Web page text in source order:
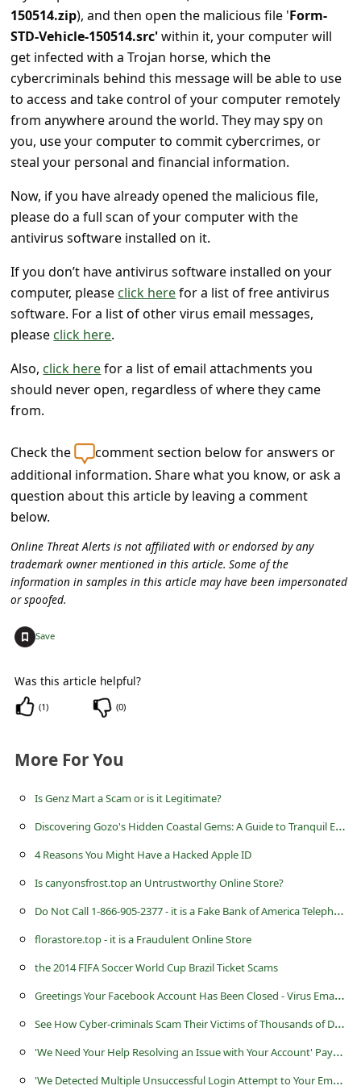
150514.zip), and then open the malicious file 'Form-
STD-Vehicle-150514.src'within it, your computer will
get infected with a Trojan horse, which the
cybercriminals behind this message will be able to use
to access and take control of your computer remotely
from anywhere around the world. They may spy on
you, use your computer to commit cybercrimes, or
steal your personal and financial information.
Now, if you have already opened the malicious file,
please do a full scan of your computer with the
antivirus software installed on it.
If you don’t have antivirus software installed on your
computer, please click herefor a list of free antivirus
software. For a list of other virus email messages,
please click here.
Also, click herefor a list of email attachments you
should never open, regardless of where they came
from.
Check the
comment section below for answers or
additional information. Share what you know, or ask a
question about this article by leaving a comment
below.
Online Threat Alerts is not affiliated with or endorsed by any
trademark owner mentioned in this article. Some of the
information in samples in this article may have been impersonated
or spoofed.
Save
Was this article helpful?
(1) (0)
More For You
Is Genz Mart a Scam or is it Legitimate?
D
iscovering Gozo's Hidden Coastal Gems: A Guide to Tranquil Escapes
4 Reasons You Might Have a Hacked Apple ID
Is canyonsfrost.top an Untrustworthy Online Store?
D
o Not Call 1-866-905-2377 - it is a Fake Bank of America Telephone Number
florastore.top - it is a Fraudulent Online Store
the 2014 FIFA Soccer World Cup Brazil Ticket Scams
G
reetings Your Facebook Account Has Been Closed - Virus Email Message
S
ee How Cyber-criminals Scam Their Victims of Thousands of Dollars
'
We Need Your Help Resolving an Issue with Your Account' Paypal Phishing Scam
'
We Detected Multiple Unsuccessful Login Attempt to Your Email Account' Scam
s
w
o
r
C
n
e
P
a
s
s
w
d
C
h
a
n
m